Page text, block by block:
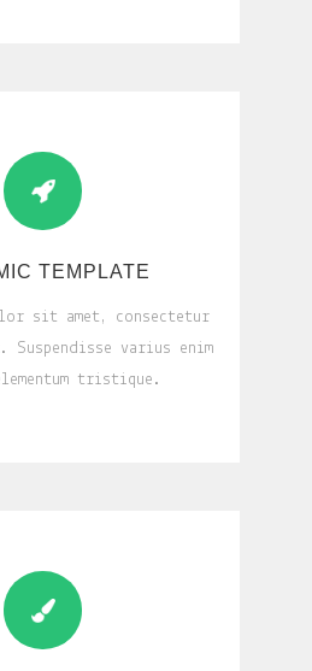
TEMPLATE
sit amet, consectetur
varius enim
tristique.